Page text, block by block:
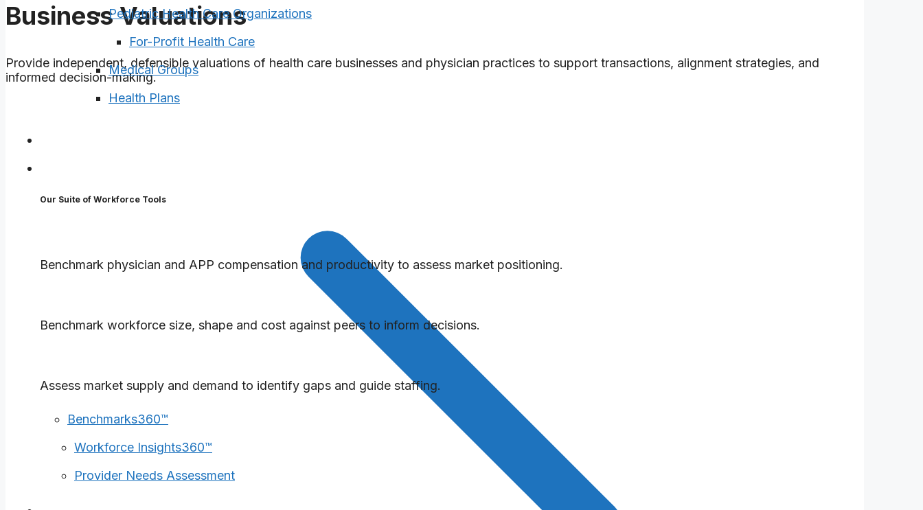
Pediatric Health Care Organizations
For-Profit Health Care
Medical Groups
Health Plans
Our Suite of Workforce Tools
Benchmark physician and APP compensation and productivity to assess market positioning.
Benchmark workforce size, shape and cost against peers to inform decisions.
Assess market supply and demand to identify gaps and guide staffing.
Benchmarks360™
Workforce Insights360™
Provider Needs Assessment
Business Valuations
Provide independent, defensible valuations of health care businesses and physician practices to support transactions, alignment strategies, and
informed decision-making.